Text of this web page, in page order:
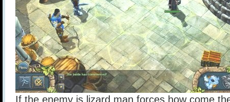
If the enemy is lizard man forces how come